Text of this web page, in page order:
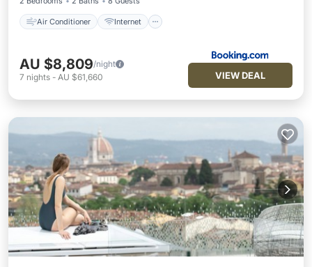
Air Conditioner Internet
AU $8,809/night
7 nights - AU $61,660 VIEW DEAL